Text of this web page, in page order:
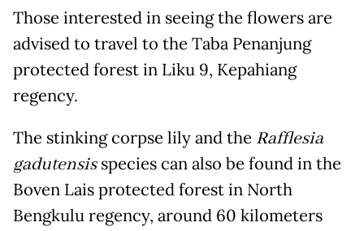
Those interested in seeing the flowers are
advised to travel to the Taba Penanjung
protected forest in Liku 9, Kepahiang
regency.
The stinking corpse lily and the Rafflesia
gadutensisspecies can also be found in the
Boven Lais protected forest in North
Bengkulu regency, around 60 kilometers